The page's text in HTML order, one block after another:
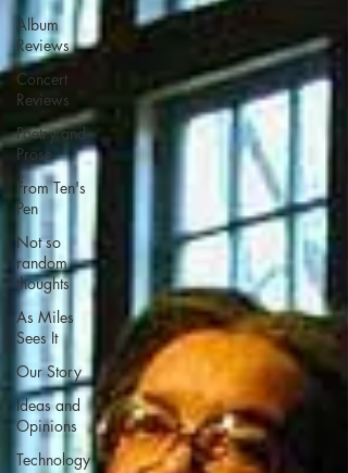
Album
Reviews
Concert
Reviews
Poetry and
Prose
From Ten's
Pen
Not so
random
thoughts
As Miles
Sees It
Our Story
Ideas and
Opinions
Technology